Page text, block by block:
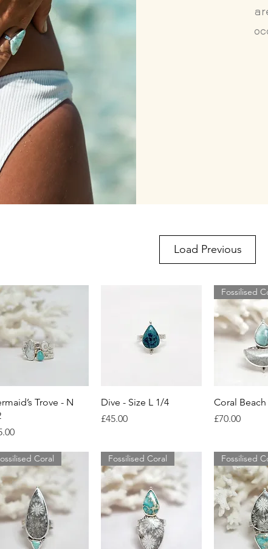
Load Previous
Quick View
Trove - N
Quick View
Dive - Size L 1/4
Price
£45.00
Quick
Fossilised
Coral
Price
£70.00
Coral Fossilised Coral Fossilised